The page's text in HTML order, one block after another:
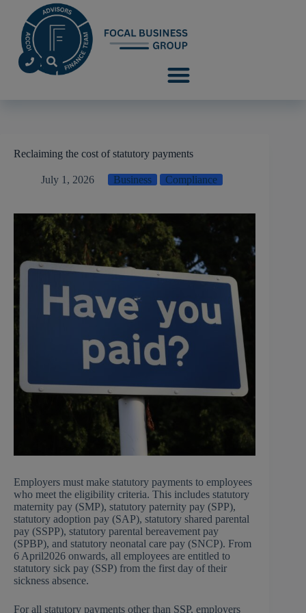
Reclaiming the cost of statutory payments
July 1, 2026 Business Compliance
Employers must make statutory payments to employees
who meet the eligibility criteria. This includes statutory
maternity pay (SMP), statutory paternity pay (SPP),
statutory adoption pay (SAP), statutory shared parental
pay (SSPP), statutory parental bereavement pay
(SPBP), and statutory neonatal care pay (SNCP). From
6 April2026 onwards, all employees are entitled to
statutory sick pay (SSP) from the first day of their
sickness absence.
For all statutory payments other than SSP, employers